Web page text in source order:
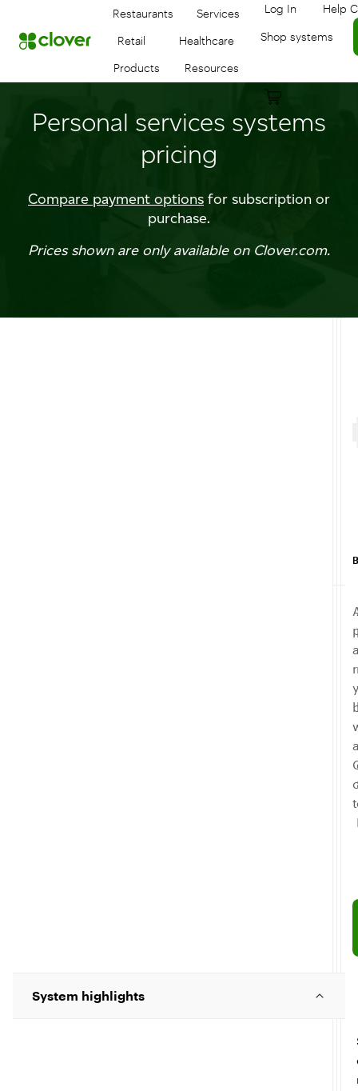
Restaurants
Services
Retail
Healthcare
Products
Resources
Log In
Log in to your
Help
Shop systems
Personal services systems
pricing
Compare payment options for subscription or
purchase.
Prices shown are only available on Clover.com.
System highlights